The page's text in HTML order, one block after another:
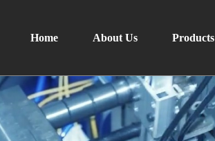
Home About Us Products